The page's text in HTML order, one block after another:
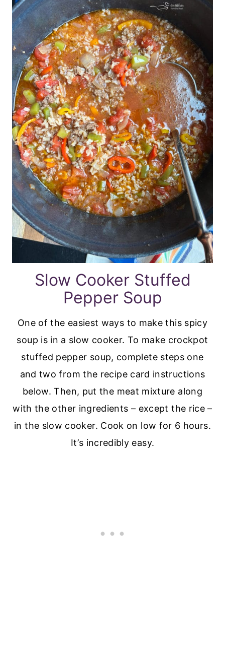
Slow Cooker Stuffed
Pepper Soup
One of the easiest ways to make this spicy
soup is in a slow cooker. To make crockpot
stuffed pepper soup, complete steps one
and two from the recipe card instructions
below. Then, put the meat mixture along
with the other ingredients – except the rice –
in the slow cooker. Cook on low for 6 hours.
It’s incredibly easy.